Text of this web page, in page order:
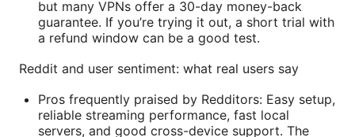
but many VPNs offer a 30-day money-back
guarantee. If you’re trying it out, a short trial with
a refund window can be a good test.
Reddit and user sentiment: what real users say
Pros frequently praised by Redditors: Easy setup,
reliable streaming performance, fast local
servers, and good cross-device support. The